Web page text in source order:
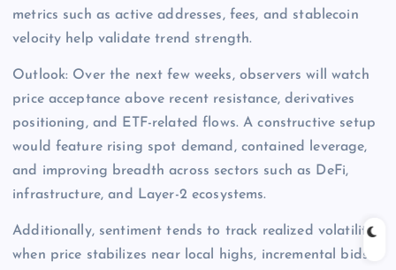
metrics such as active addresses, fees, and stablecoin
velocity help validate trend strength.
Outlook: Over the next few weeks, observers will watch
price acceptance above recent resistance, derivatives
positioning, and ETF-related flows. A constructive setup
would feature rising spot demand, contained leverage,
and improving breadth across sectors such as DeFi,
infrastructure, and Layer-2 ecosystems.
Additionally, sentiment tends to track realized volatility;
when price stabilizes near local highs, incremental bids